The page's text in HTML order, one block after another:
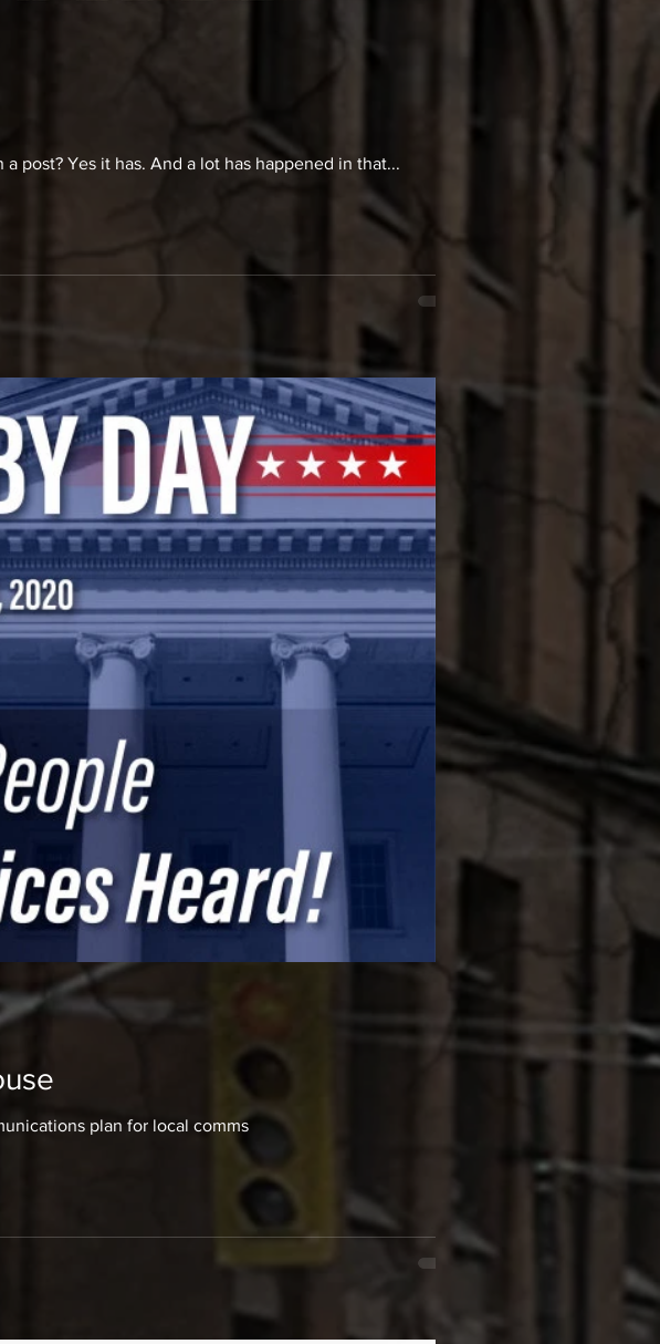
post? Yes it has. And a lot has happened in that...
plan for local comms